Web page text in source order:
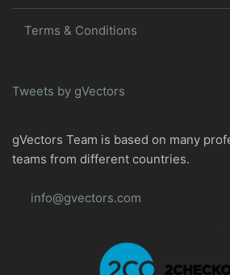
Terms & Conditions
Tweets by gVectors
gVectors Team is based on many
teams from different countries.
info@gvectors.com